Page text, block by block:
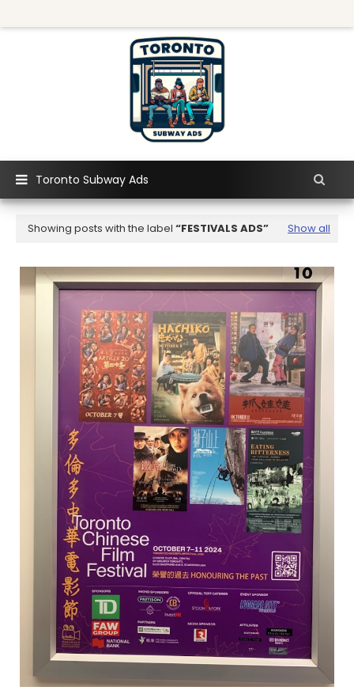
Toronto Subway Ads
Showing posts with the label FESTIVALS ADS Show all